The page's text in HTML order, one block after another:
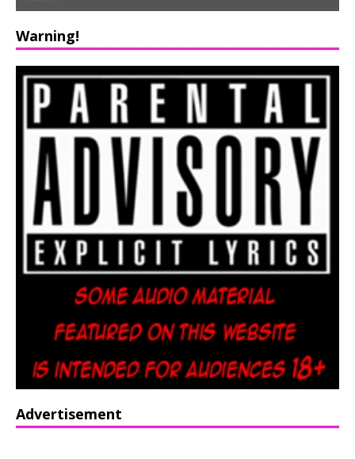
Warning!
Advertisement